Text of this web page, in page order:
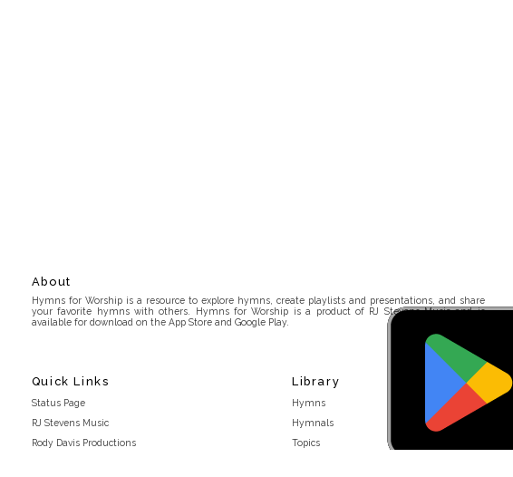
About
Hymns for Worship is a resource to explore hymns, create playlists and presentations, and share
your favorite hymns with others. Hymns for Worship is a product of RJ Stevens Music and is
available for download on the App Store and Google Play.
Quick Links
Status Page
RJ Stevens Music
Rody Davis Productions
Library
Hymns
Hymnals
Topics